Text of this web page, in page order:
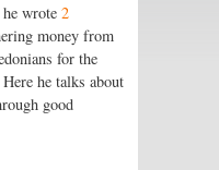
wrote 2
money from
for the
he talks about
good